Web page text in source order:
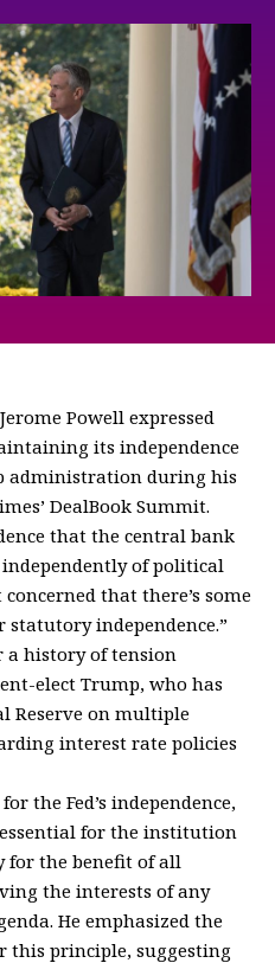
Powell expressed
its independence
administration during his
DealBook Summit.
that the central bank
of political
that there’s some
independence.”
a history of tension
elect Trump, who has
Reserve on multiple
interest rate policies
the Fed’s independence,
for the institution
for the benefit of all
the interests of any
He emphasized the
this principle, suggesting